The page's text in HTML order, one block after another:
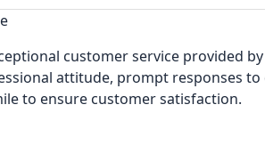
customer service provided
attitude, prompt responses to
to ensure customer satisfaction.